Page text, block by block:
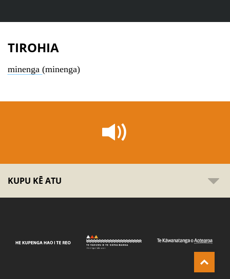
TIROHIA
minenga (minenga)
KUPU KĒ ATU